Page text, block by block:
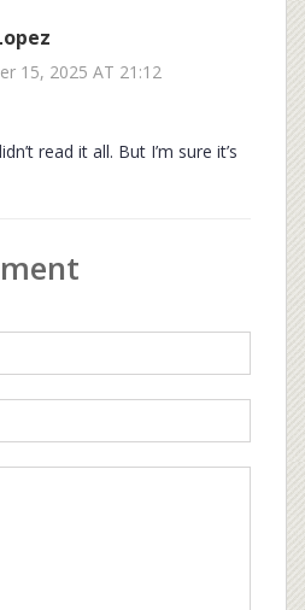
15, 2025 AT 21:12
read it all. But I’m sure it’s